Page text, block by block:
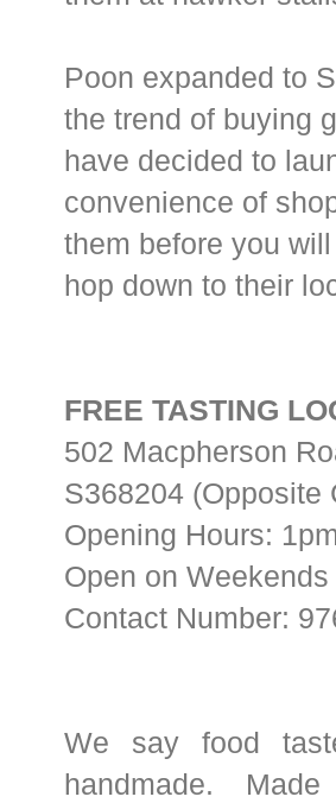
Poon expanded to
the trend of buying
have decided to
convenience of
them before you
hop down to their
FREE TASTING
502 Macpherson
S368204 (Opposite
Opening Hours:
Open on Weekends
Contact Number:
We say food
handmade.